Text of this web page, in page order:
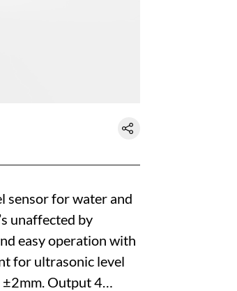
sensor for water and
unaffected by
easy operation with
for ultrasonic level
±2mm. Output 4…